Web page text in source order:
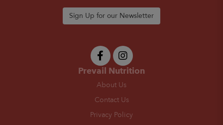
Sign Up for our Newsletter
Prevail Nutrition
About Us
Contact Us
Privacy Policy